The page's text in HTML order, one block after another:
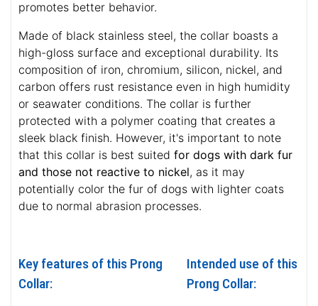
promotes better behavior.
Made of black stainless steel, the collar boasts a
high-gloss surface and exceptional durability. Its
composition of iron, chromium, silicon, nickel, and
carbon offers rust resistance even in high humidity
or seawater conditions. The collar is further
protected with a polymer coating that creates a
sleek black finish. However, it's important to note
that this collar is best suited for dogs with dark fur
and those not reactive to nickel, as it may
potentially color the fur of dogs with lighter coats
due to normal abrasion processes.
Key features of this Prong
Collar:
Intended use of this
Prong Collar: